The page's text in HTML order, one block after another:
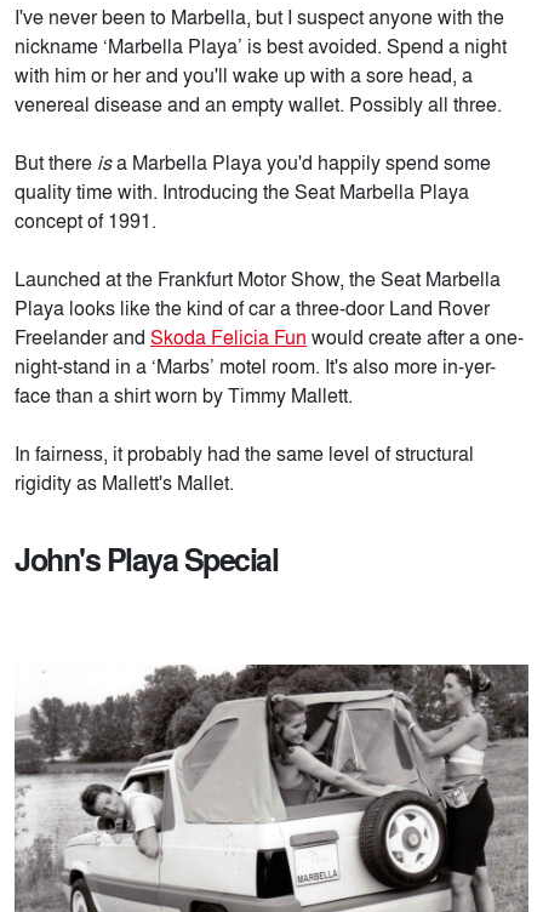
I've never been to Marbella, but I suspect anyone with the
nickname ‘Marbella Playa’ is best avoided. Spend a night
with him or her and you'll wake up with a sore head, a
venereal disease and an empty wallet. Possibly all three.
But there isa Marbella Playa you'd happily spend some
quality time with. Introducing the Seat Marbella Playa
concept of 1991.
Launched at the Frankfurt Motor Show, the Seat Marbella
Playa looks like the kind of car a three-door Land Rover
Freelander and Skoda Felicia Fun would create after a one-
night-stand in a ‘Marbs’ motel room. It's also more in-yer-
face than a shirt worn by Timmy Mallett.
In fairness, it probably had the same level of structural
rigidity as Mallett's Mallet.
John's Playa Special